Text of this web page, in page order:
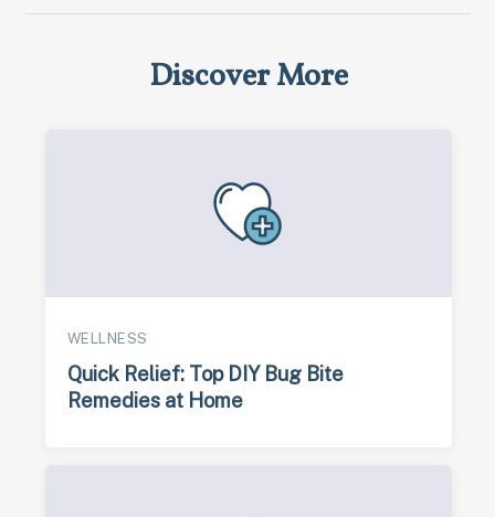
Discover More
WELLNESS
Quick Relief: Top DIY Bug Bite
Remedies at Home